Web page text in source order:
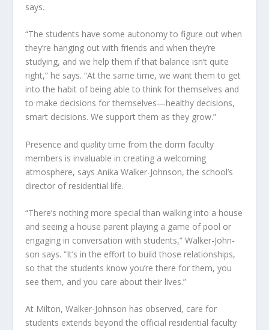
says.
“The students have some autonomy to figure out when
they’re hanging out with friends and when they’re
studying, and we help them if that balance isn’t quite
right,” he says. “At the same time, we want them to get
into the habit of being able to think for themselves and
to make decisions for themselves—healthy decisions,
smart decisions. We support them as they grow.”
Presence and quality time from the dorm faculty
members is invaluable in creating a welcoming
atmosphere, says Anika Walker-Johnson, the school’s
director of residential life.
“There’s nothing more special than walking into a house
and seeing a house parent playing a game of pool or
engaging in conversation with students,” Walker-John-
son says. “It’s in the effort to build those relationships,
so that the students know you’re there for them, you
see them, and you care about their lives.”
At Milton, Walker-Johnson has observed, care for
students extends beyond the official residential faculty